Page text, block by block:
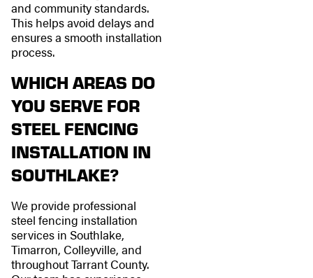
and community standards.
This helps avoid delays and
ensures a smooth installation
process.
WHICH AREAS DO
YOU SERVE FOR
STEEL FENCING
INSTALLATION IN
SOUTHLAKE?
We provide professional
steel fencing installation
services in Southlake,
Timarron, Colleyville, and
throughout Tarrant County.